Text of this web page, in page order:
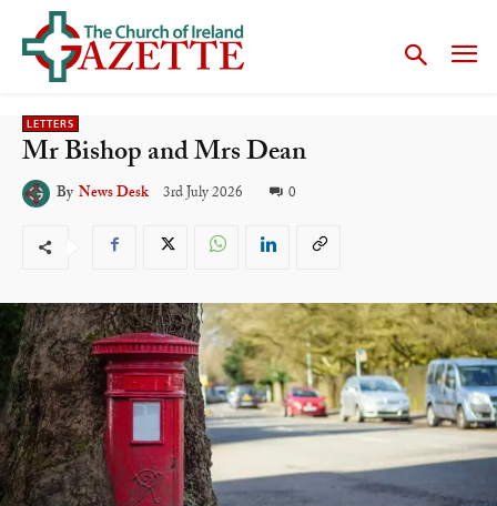
LETTERS
Mr Bishop and Mrs Dean
By News Desk 3rd July 2026 0